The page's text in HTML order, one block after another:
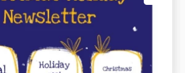
make your restaurant a place where
a special Christmas mood? Our
will help you with that as it has a
full of Xmas details.